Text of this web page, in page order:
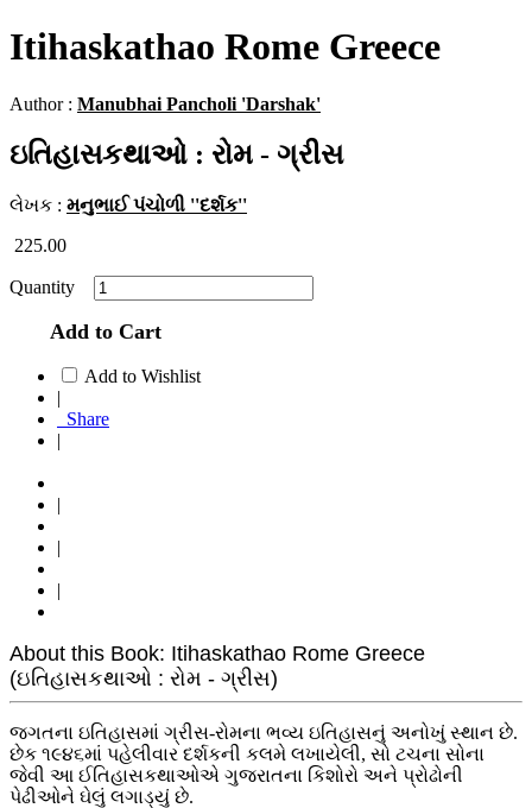
Itihaskathao Rome Greece
Author : Manubhai Pancholi 'Darshak'
ઇતિહાસકથાઓ : રોમ - ગ્રીસ
લેખક : મનુભાઈ પંચોળી ''દર્શક''
225.00
Quantity
Add to Cart
Add to Wishlist
|
Share
|
|
|
|
About this Book: Itihaskathao Rome Greece
(ઇતિહાસકથાઓ : રોમ - ગ્રીસ)
જગતના ઇતિહાસમાં ગ્રીસ-રોમના ભવ્ય ઇતિહાસનું અનોખું સ્થાન છે.
છેક ૧૯૪૬માં પહેલીવાર દર્શકની કલમે લખાયેલી, સો ટચના સોના
જેવી આ ઈતિહાસકથાઓએ ગુજરાતના કિશોરો અને પ્રોઢોની
પેઢીઓને ઘેલું લગાડ્યું છે.